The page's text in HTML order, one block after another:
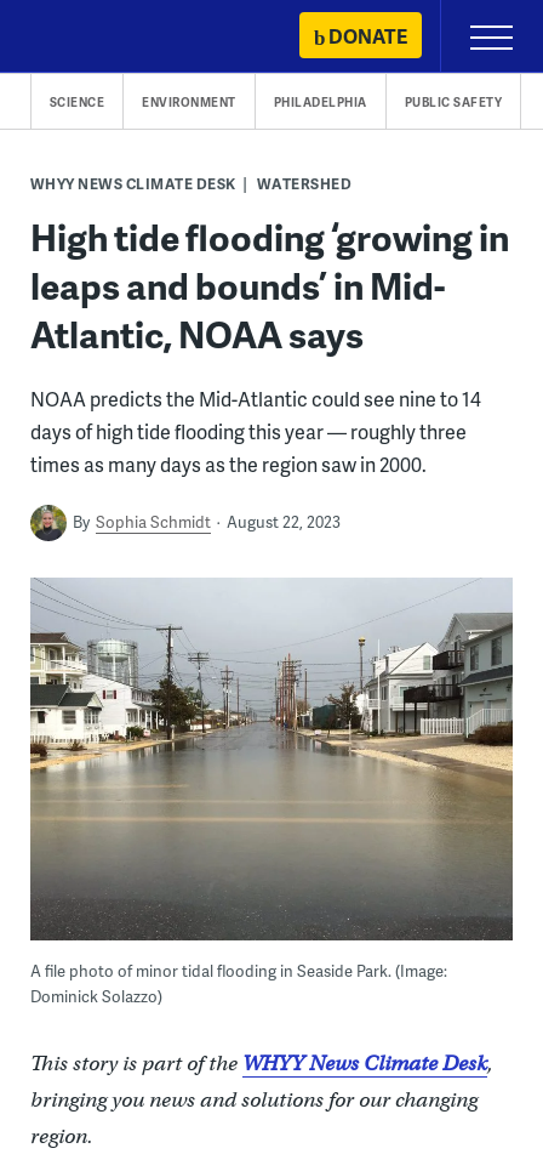
content
DONATE
Primary
Menu
SCIENCE ENVIRONMENT PHILADELPHIA PUBLIC SAFETY
WHYY NEWS CLIMATE DESK WATERSHED
High tide flooding ‘growing in
leaps and bounds’ in Mid-
Atlantic, NOAA says
NOAA predicts the Mid-Atlantic could see nine to 14
days of high tide flooding this year — roughly three
times as many days as the region saw in 2000.
By Sophia Schmidt August 22, 2023
A file photo of minor tidal flooding in Seaside Park. (Image:
Dominick Solazzo)
This story is part of the WHYY News Climate Desk,
bringing you news and solutions for our changing
region.